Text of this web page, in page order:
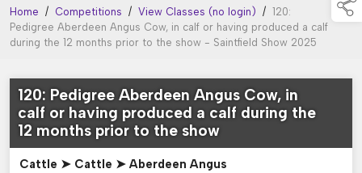
Home / Competitions / View Classes (no login) / 120:
Pedigree Aberdeen Angus Cow, in calf or having produced a calf
during the 12 months prior to the show - Saintfield Show 2025
120: Pedigree Aberdeen Angus Cow, in
calf or having produced a calf during the
12 months prior to the show
Cattle ➤ Cattle ➤ Aberdeen Angus